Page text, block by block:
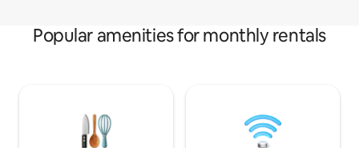
Popular amenities for monthly rentals